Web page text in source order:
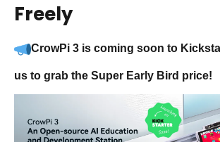
Freely
CrowPi 3 is coming soon to
us to grab the Super Early Bird price!